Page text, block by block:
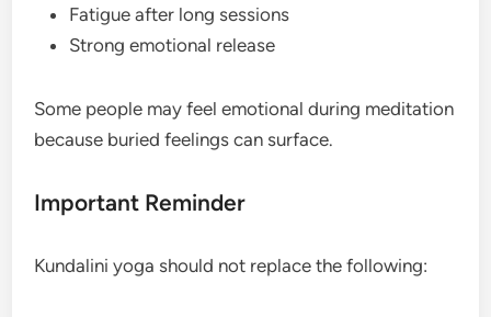
Fatigue after long sessions
Strong emotional release
Some people may feel emotional during meditation
because buried feelings can surface.
Important Reminder
Kundalini yoga should not replace the following: